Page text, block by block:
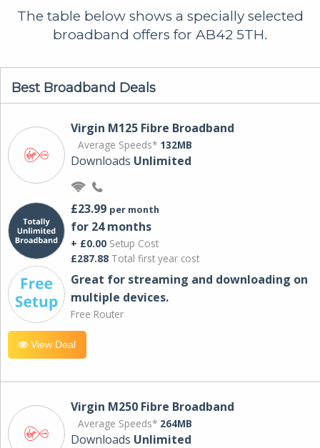
The table below shows a specially selected
broadband offers for AB42 5TH.
Best Broadband Deals
Virgin M125 Fibre Broadband
Average Speeds* 132MB
Downloads Unlimited
£23.99 per month
for 24 months
+ £0.00 Setup Cost
£287.88 Total first year cost
Great for streaming and downloading on
multiple devices.
Free Router
View Deal
Virgin M250 Fibre Broadband
Average Speeds* 264MB
Downloads Unlimited